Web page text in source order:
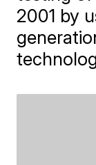
2001 by